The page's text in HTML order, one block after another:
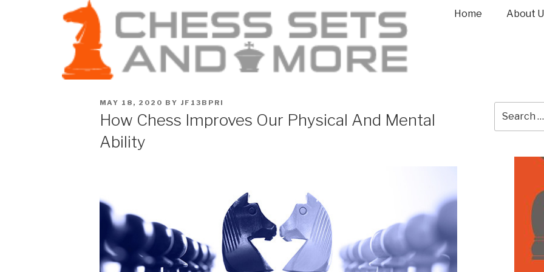
Home About
MAY 18, 2020 BY JF13BPRI
How Chess Improves Our Physical And Mental
Ability